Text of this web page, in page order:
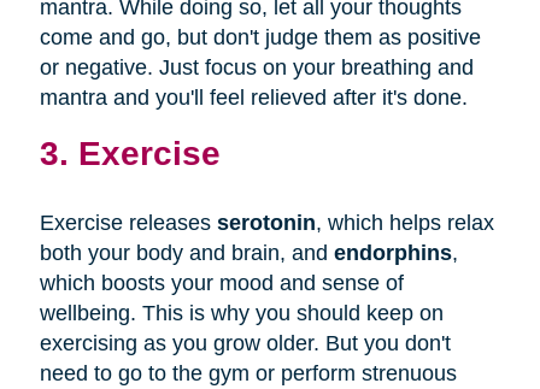
mantra. While doing so, let all your thoughts
come and go, but don't judge them as positive
or negative. Just focus on your breathing and
mantra and you'll feel relieved after it's done.
3. Exercise
Exercise releases serotonin, which helps relax
both your body and brain, and endorphins,
which boosts your mood and sense of
wellbeing. This is why you should keep on
exercising as you grow older. But you don't
need to go to the gym or perform strenuous